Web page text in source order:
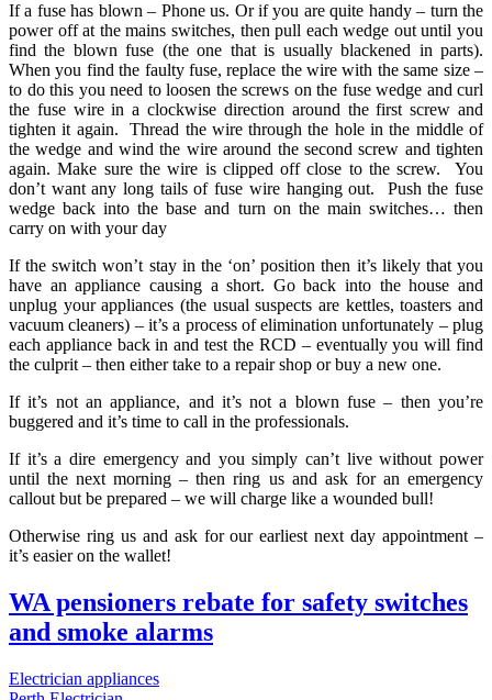
If a fuse has blown – Phone us. Or if you are quite handy – turn the
power off at the mains switches, then pull each wedge out until you
find the blown fuse (the one that is usually blackened in parts).
When you find the faulty fuse, replace the wire with the same size –
to do this you need to loosen the screws on the fuse wedge and curl
the fuse wire in a clockwise direction around the first screw and
tighten it again. Thread the wire through the hole in the middle of
the wedge and wind the wire around the second screw and tighten
again. Make sure the wire is clipped off close to the screw. You
don’t want any long tails of fuse wire hanging out. Push the fuse
wedge back into the base and turn on the main switches… then
carry on with your day
If the switch won’t stay in the ‘on’ position then it’s likely that you
have an appliance causing a short. Go back into the house and
unplug your appliances (the usual suspects are kettles, toasters and
vacuum cleaners) – it’s a process of elimination unfortunately – plug
each appliance back in and test the RCD – eventually you will find
the culprit – then either take to a repair shop or buy a new one.
If it’s not an appliance, and it’s not a blown fuse – then you’re
buggered and it’s time to call in the professionals.
If it’s a dire emergency and you simply can’t live without power
until the next morning – then ring us and ask for an emergency
callout but be prepared – we will charge like a wounded bull!
Otherwise ring us and ask for our earliest next day appointment –
it’s easier on the wallet!
WA pensioners rebate for safety switches
and smoke alarms
Electrician appliances